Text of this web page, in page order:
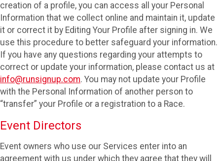
creation of a profile, you can access all your Personal
Information that we collect online and maintain it, update
it or correct it by Editing Your Profile after signing in. We
use this procedure to better safeguard your information.
If you have any questions regarding your attempts to
correct or update your information, please contact us at
info@runsignup.com. You may not update your Profile
with the Personal Information of another person to
“transfer” your Profile or a registration to a Race.
Event Directors
Event owners who use our Services enter into an
agreement with us under which they agree that they will